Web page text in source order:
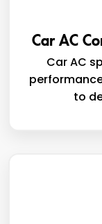
Car AC
Car AC
to